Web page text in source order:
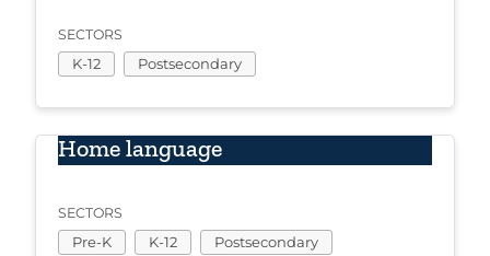
SECTORS
K-12 Postsecondary
Home language
SECTORS
Pre-K K-12 Postsecondary